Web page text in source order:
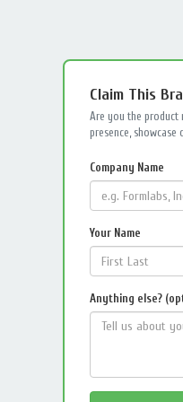
Claim This
Are you the product
presence,
Company Name
Your Name
Anything else?